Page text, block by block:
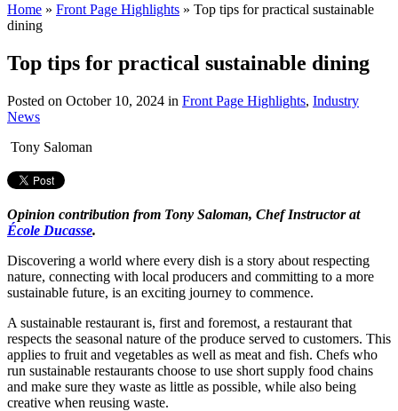
Home » Front Page Highlights » Top tips for practical sustainable
dining
Top tips for practical sustainable dining
Posted on October 10, 2024 in Front Page Highlights, Industry
News
Tony Saloman
Opinion contribution from Tony Saloman, Chef Instructor at
École Ducasse.
Discovering a world where every dish is a story about respecting
nature, connecting with local producers and committing to a more
sustainable future, is an exciting journey to commence.
A sustainable restaurant is, first and foremost, a restaurant that
respects the seasonal nature of the produce served to customers. This
applies to fruit and vegetables as well as meat and fish. Chefs who
run sustainable restaurants choose to use short supply food chains
and make sure they waste as little as possible, while also being
creative when reusing waste.